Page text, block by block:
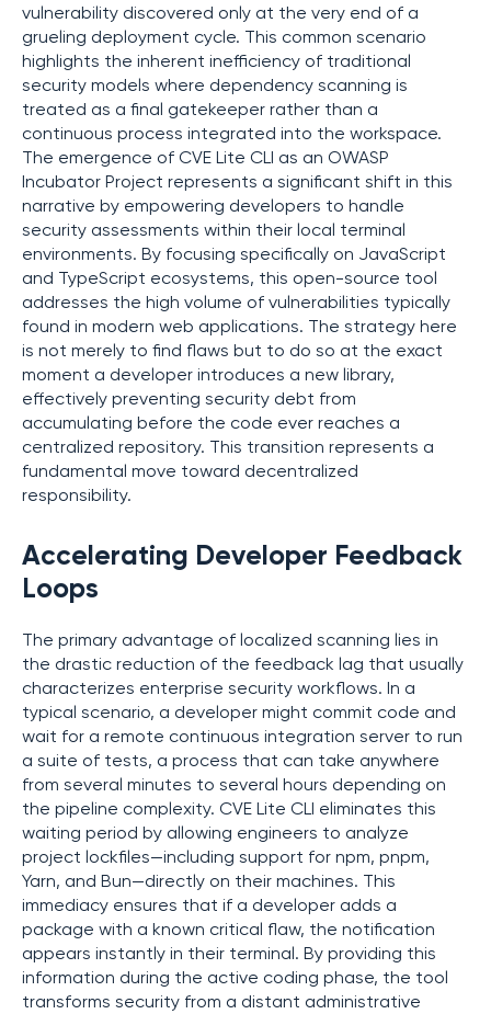
vulnerability discovered only at the very end of a
grueling deployment cycle. This common scenario
highlights the inherent inefficiency of traditional
security models where dependency scanning is
treated as a final gatekeeper rather than a
continuous process integrated into the workspace.
The emergence of CVE Lite CLI as an OWASP
Incubator Project represents a significant shift in this
narrative by empowering developers to handle
security assessments within their local terminal
environments. By focusing specifically on JavaScript
and TypeScript ecosystems, this open-source tool
addresses the high volume of vulnerabilities typically
found in modern web applications. The strategy here
is not merely to find flaws but to do so at the exact
moment a developer introduces a new library,
effectively preventing security debt from
accumulating before the code ever reaches a
centralized repository. This transition represents a
fundamental move toward decentralized
responsibility.
Accelerating Developer Feedback
Loops
The primary advantage of localized scanning lies in
the drastic reduction of the feedback lag that usually
characterizes enterprise security workflows. In a
typical scenario, a developer might commit code and
wait for a remote continuous integration server to run
a suite of tests, a process that can take anywhere
from several minutes to several hours depending on
the pipeline complexity. CVE Lite CLI eliminates this
waiting period by allowing engineers to analyze
project lockfiles—including support for npm, pnpm,
Yarn, and Bun—directly on their machines. This
immediacy ensures that if a developer adds a
package with a known critical flaw, the notification
appears instantly in their terminal. By providing this
information during the active coding phase, the tool
transforms security from a distant administrative